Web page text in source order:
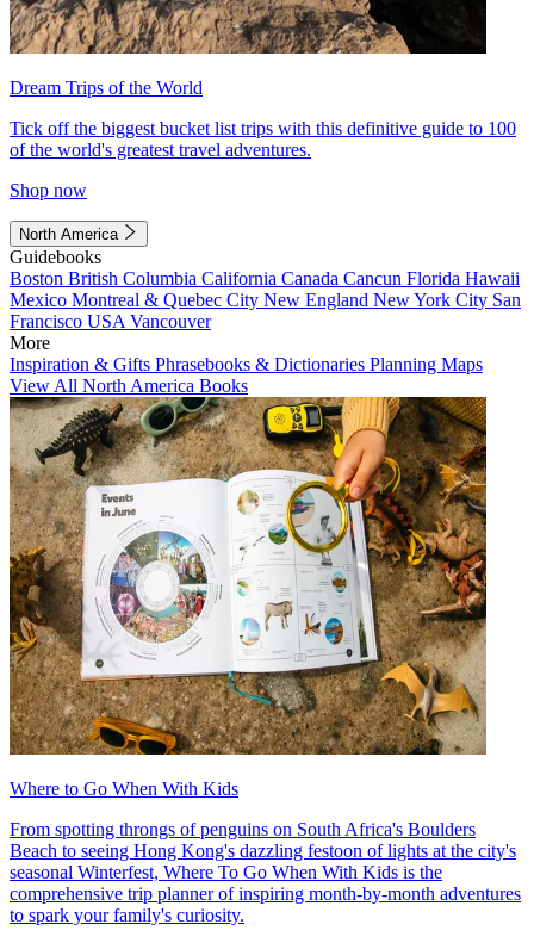
Dream Trips of the World
Tick off the biggest bucket list trips with this definitive guide to 100
of the world's greatest travel adventures.
Shop now
North America
Guidebooks
Boston British Columbia California Canada Cancun Florida Hawaii
Mexico Montreal & Quebec City New England New York City San
Francisco USA Vancouver
More
Inspiration & Gifts Phrasebooks & Dictionaries Planning Maps
View All North America Books
Where to Go When With Kids
From spotting throngs of penguins on South Africa's Boulders
Beach to seeing Hong Kong's dazzling festoon of lights at the city's
seasonal Winterfest, Where To Go When With Kids is the
comprehensive trip planner of inspiring month-by-month adventures
to spark your family's curiosity.